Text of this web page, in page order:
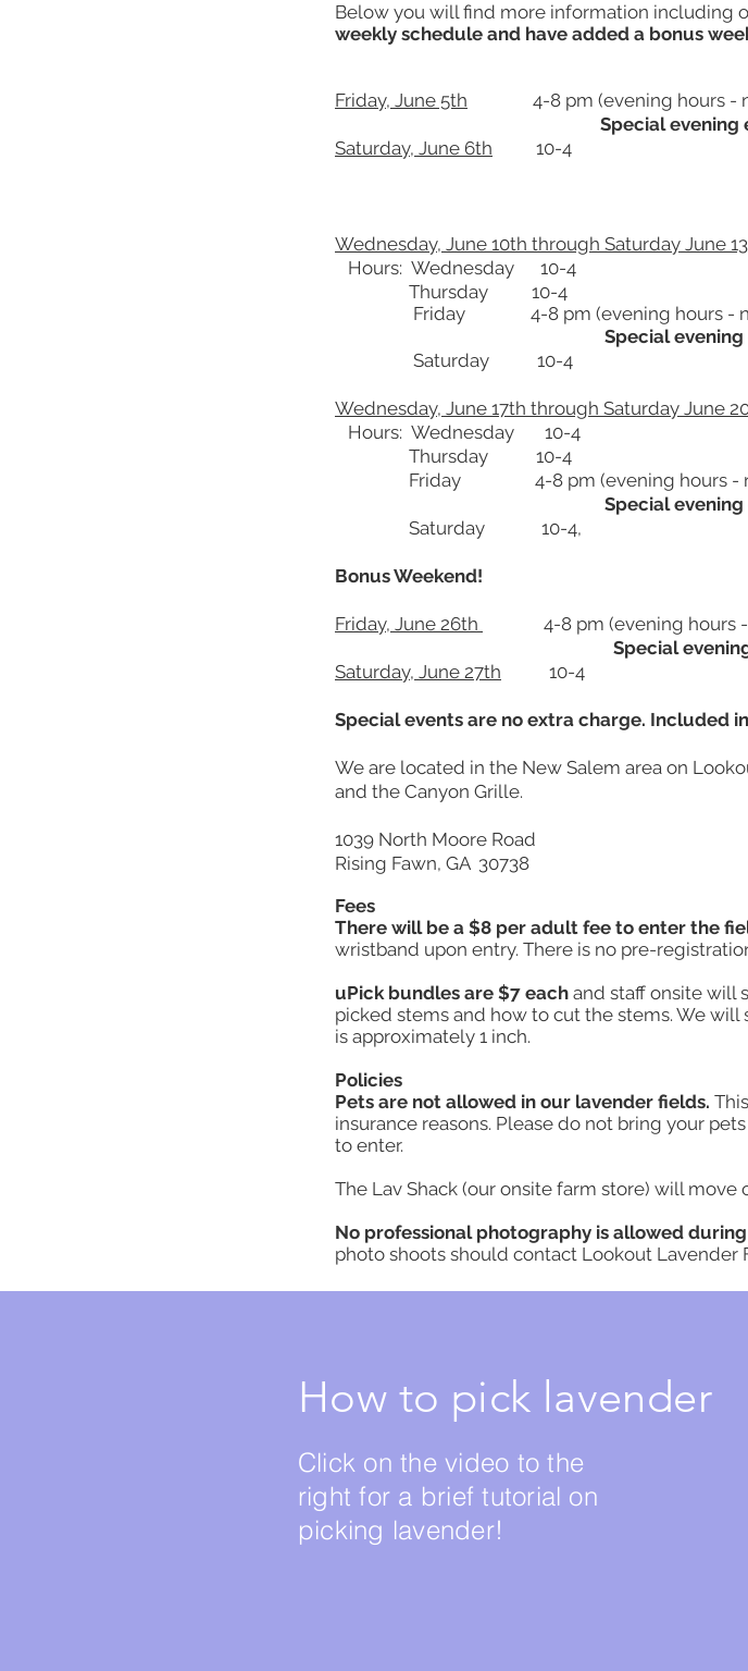
Below you will find more information including
weekly schedule and have added a bonus
Friday, June 5th
4-8 pm (evening hours -
Special evening
Saturday, June 6th 10-4
Wednesday, June 10th through Saturday June
Hours: Wednesday 10-4
Thursday 10-4
Friday 4-8 pm (evening hours - not
Special
Saturday 10-4
Wednesday, June 17th through Saturday June
Hours: Wednesday 10-4
Thursday 10-4
Friday 4-8 pm (evening hours - not
Special
Saturday 10-4,
Bonus Weekend!
Friday, June 26th
4-8 pm (evening hours -
Special
Saturday, June 27th 10-4
Special events are no extra charge. Included
We are located in the New Salem area on
and the Canyon Grille.
1039 North Moore Road
Rising Fawn, GA 30738
Fees
There will be a $8 per adult fee to enter the
wristband upon entry. There is no pre-
uPick bundles are $7 each and staff onsite will
picked stems and how to cut the stems. We will
is approximately 1 inch.
Policies
Pets are not allowed in our lavender fields.
insurance reasons. Please do not bring your
to enter.
The Lav Shack (our onsite farm store) will
No professional photography is allowed
photo shoots should contact Lookout Lavender
How to pick lavender
Click on the video to the
right for a brief tutorial on
picking lavender!